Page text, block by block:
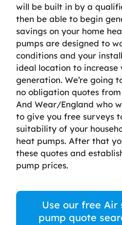
will be built in by a
then be able to begin
savings on your home
pumps are designed to
conditions and your
ideal location to increase
generation. We’re going
no obligation quotes
And Wear/England who
to give you free surveys
suitability of your
heat pumps. After that
these quotes and
pump prices.
Use our free Air
pump quote